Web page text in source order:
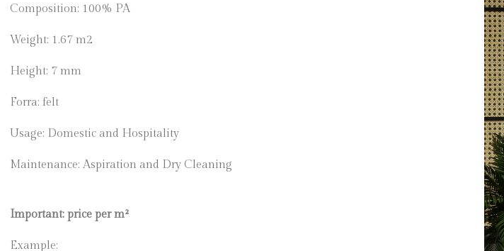
Composition: 100% PA
Weight: 1.67 m2
Height: 7 mm
Forra: felt
Usage: Domestic and Hospitality
Maintenance: Aspiration and Dry Cleaning
Important: price per m²
Example: